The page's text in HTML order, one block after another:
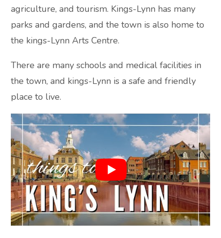
agriculture, and tourism. Kings-Lynn has many
parks and gardens, and the town is also home to
the kings-Lynn Arts Centre.
There are many schools and medical facilities in
the town, and kings-Lynn is a safe and friendly
place to live.